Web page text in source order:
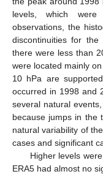
levels, which
observations, the
discontinuities for the
there were less than
were located mainly
10 hPa are
occurred in 1998 and
several natural
because jumps in the
natural variability of
cases and significant
Higher levels
ERA5 had almost no